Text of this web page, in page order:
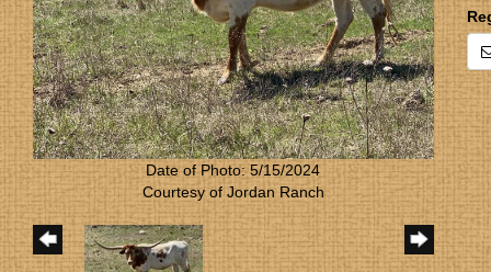
Date of Photo: 5/15/2024
Courtesy of Jordan Ranch